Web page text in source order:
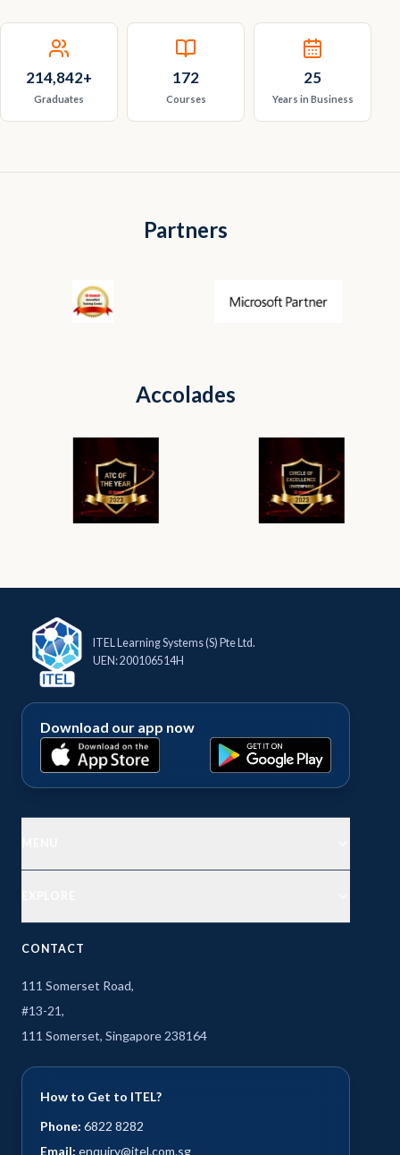
214,842+
Graduates
172
Courses
25
Years in Business
Partners
Accolades
ITEL Learning Systems (S) Pte Ltd.
UEN: 200106514H
Download our app now
CONTACT
111 Somerset Road,
#13-21,
111 Somerset, Singapore 238164
How to Get to ITEL?
Phone: 6822 8282
Email: enquiry@itel.com.sg